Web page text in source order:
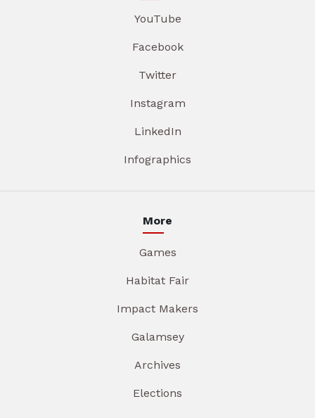
YouTube
Facebook
Twitter
Instagram
LinkedIn
Infographics
More
Games
Habitat Fair
Impact Makers
Galamsey
Archives
Elections